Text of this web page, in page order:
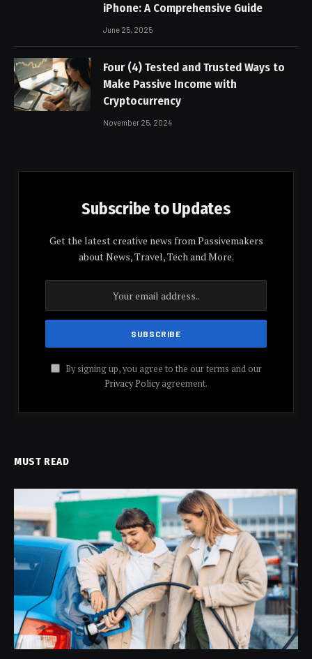
iPhone: A Comprehensive Guide
June 25, 2025
Four (4) Tested and Trusted Ways to
Make Passive Income with
Cryptocurrency
November 25, 2024
Subscribe to Updates
Get the latest creative news from Passivemakers
about News, Travel, Tech and More.
By signing up, you agree to the our terms and our
Privacy Policyagreement.
MUST READ